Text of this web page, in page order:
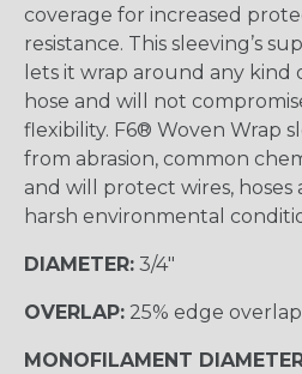
coverage for increased
resistance. This sleeving’s
lets it wrap around any kind
hose and will not
flexibility. F6® Woven Wrap
from abrasion, common
and will protect wires, hoses
harsh environmental
DIAMETER: 3/4"
OVERLAP: 25% edge overlap
MONOFILAMENT